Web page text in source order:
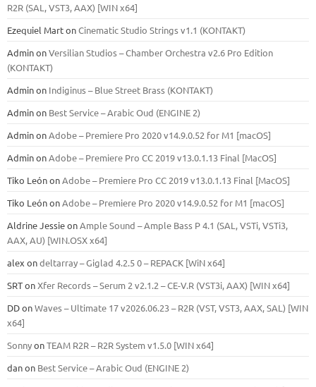
R2R (SAL, VST3, AAX) [WIN x64]
Ezequiel MartonCinematic Studio Strings v1.1 (KONTAKT)
AdminonVersilian Studios – Chamber Orchestra v2.6 Pro Edition
(KONTAKT)
Adminon Indiginus – Blue Street Brass (KONTAKT)
Adminon Best Service – Arabic Oud (ENGINE 2)
AdminonAdobe – Premiere Pro 2020 v14.9.0.52 for M1 [macOS]
AdminonAdobe – Premiere Pro CC 2019 v13.0.1.13 Final [MacOS]
Tiko LeónonAdobe – Premiere Pro CC 2019 v13.0.1.13 Final [MacOS]
Tiko LeónonAdobe – Premiere Pro 2020 v14.9.0.52 for M1 [macOS]
Aldrine JessieonAmple Sound – Ample Bass Р 4.1 (SAL, VSTi, VSTi3,
ААХ, AU) [WIN.OSX х64]
alex ondeltarray – Giglad 4.2.5 0 – REPACK [WiN x64]
SRTonXfer Records – Serum 2 v2.1.2 – CE-V.R (VST3i, AAX) [WIN x64]
DDonWaves – Ultimate 17 v2026.06.23 – R2R (VST, VST3, AAX, SAL) [WIN
x64]
SonnyonTEAM R2R – R2R System v1.5.0 [WIN x64]
danon Best Service – Arabic Oud (ENGINE 2)